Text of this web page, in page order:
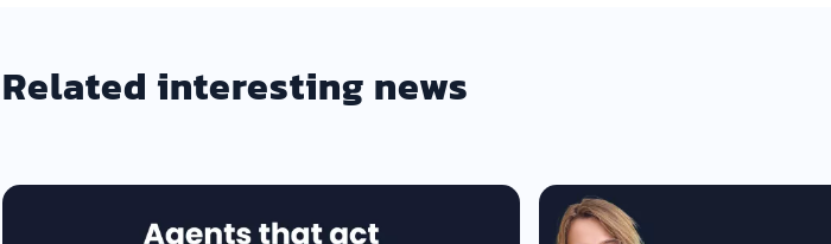
Related interesting news